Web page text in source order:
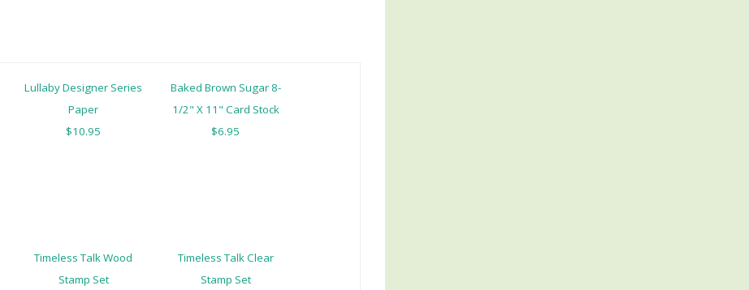
Lullaby Designer Series
Paper
$10.95
Baked Brown Sugar 8-
1/2" X 11" Card Stock
$6.95
Timeless Talk Wood
Stamp Set
Timeless Talk Clear
Stamp Set